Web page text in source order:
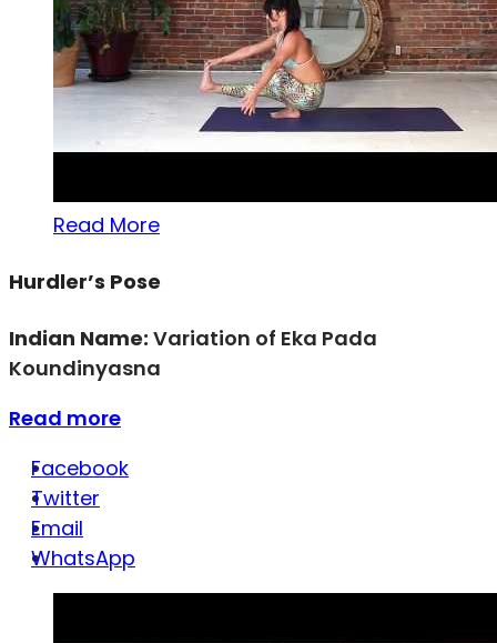
Read More
Hurdler’s Pose
Indian Name: Variation of Eka Pada
Koundinyasna
Read more
Facebook
Twitter
Email
WhatsApp